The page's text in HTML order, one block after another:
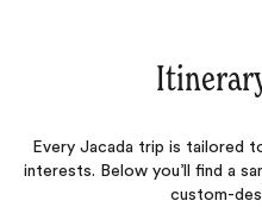
Every Jacada trip is tailored
interests. Below you’ll find a
custom-